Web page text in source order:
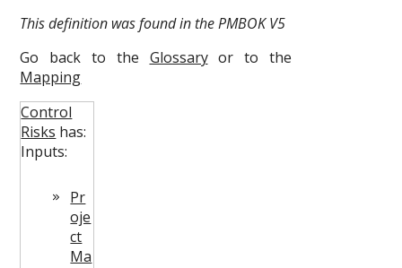
This definition was found in the PMBOK V5
Go back to the Glossaryor to the
Mapping
Control
Risks has:
Inputs:
Pr
oje
ct
Ma